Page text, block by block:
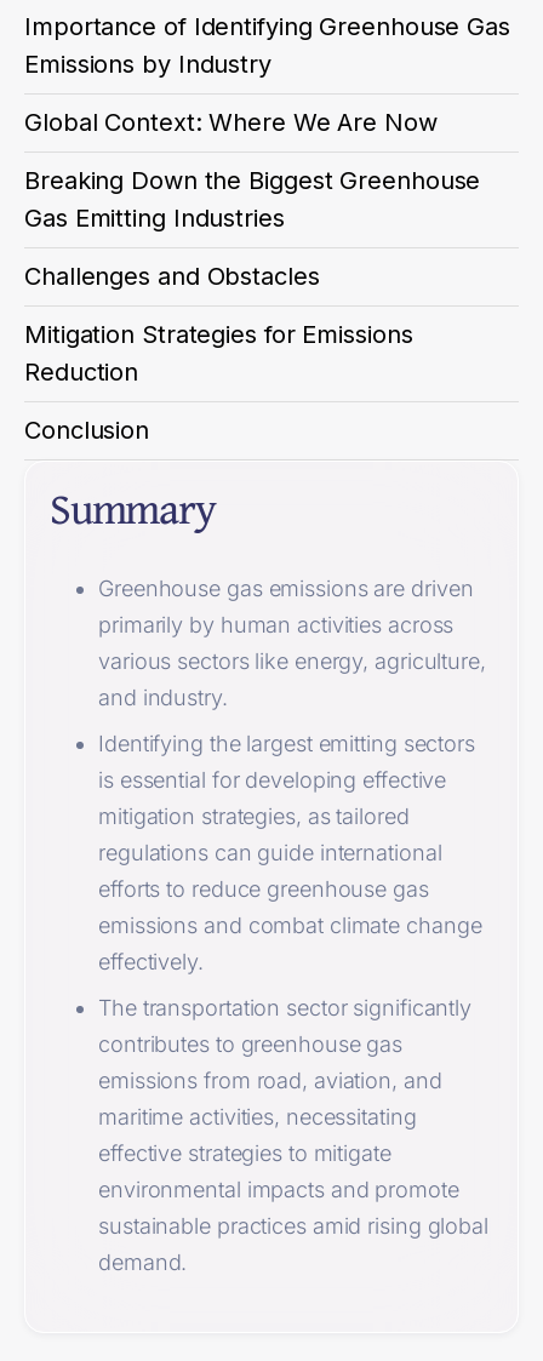
Importance of Identifying Greenhouse Gas
Emissions by Industry
Global Context: Where We Are Now
Breaking Down the Biggest Greenhouse
Gas Emitting Industries
Challenges and Obstacles
Mitigation Strategies for Emissions
Reduction
Conclusion
Summary
Greenhouse gas emissions are driven
primarily by human activities across
various sectors like energy, agriculture,
and industry.
Identifying the largest emitting sectors
is essential for developing effective
mitigation strategies, as tailored
regulations can guide international
efforts to reduce greenhouse gas
emissions and combat climate change
effectively.
The transportation sector significantly
contributes to greenhouse gas
emissions from road, aviation, and
maritime activities, necessitating
effective strategies to mitigate
environmental impacts and promote
sustainable practices amid rising global
demand.